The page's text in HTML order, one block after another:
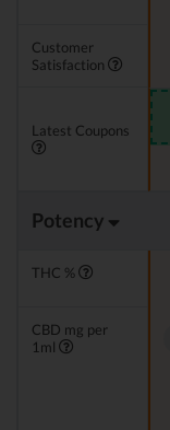
Customer
Satisfaction
Latest Coupons
Potency
THC %
CBD mg per
1ml